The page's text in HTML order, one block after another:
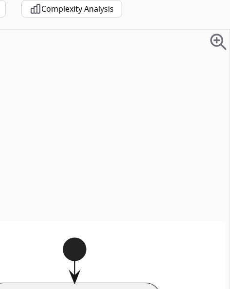
Complexity Analysis